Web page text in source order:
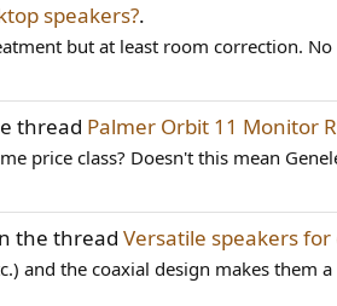
speakers?.
but at least room correction. No
thread Palmer Orbit 11 Monitor
price class? Doesn't this mean
the thread Versatile speakers
and the coaxial design makes them